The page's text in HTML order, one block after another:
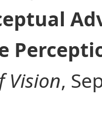
Vision,